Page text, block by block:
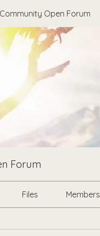
Open Forum
Forum
Files Members